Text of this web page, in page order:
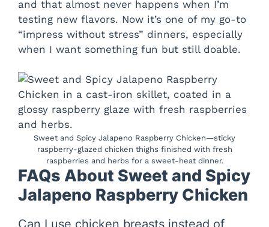
and that almost never happens when I’m
testing new flavors. Now it’s one of my go-to
“impress without stress” dinners, especially
when I want something fun but still doable.
Sweet and Spicy Jalapeno Raspberry Chicken—sticky
raspberry-glazed chicken thighs finished with fresh
raspberries and herbs for a sweet-heat dinner.
FAQs About Sweet and Spicy
Jalapeno Raspberry Chicken
Can I use chicken breasts instead of